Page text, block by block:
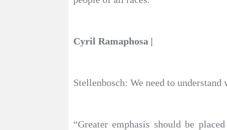
Cyril Ramaphosa |
Stellenbosch: We need to
“Greater emphasis should be